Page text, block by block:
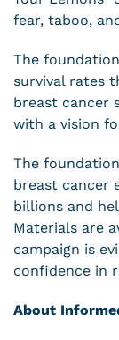
fear, taboo,
The
survival rates
breast cancer
with a vision
The
breast cancer
billions and
Materials are
campaign is
confidence in
About